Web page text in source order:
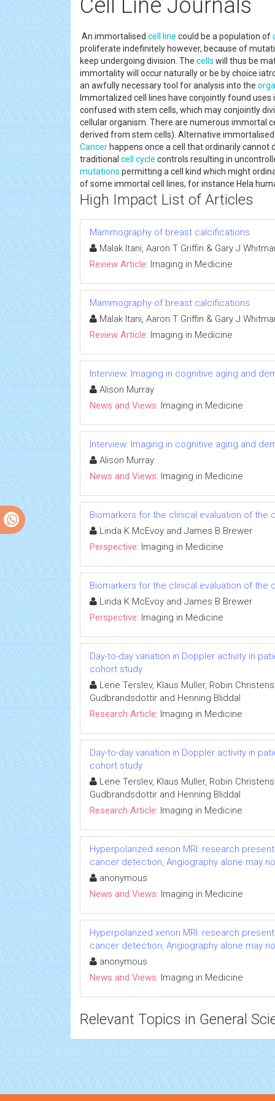
Cell Line Journals
An immortalised cell line could be a population of
proliferate indefinitely however, because of
keep undergoing division. The cells will thus be
immortality will occur naturally or be by choice
an awfully necessary tool for analysis into the
Immortalized cell lines have conjointly found
confused with stem cells, which may conjointly
cellular organism. There are numerous immortal
derived from stem cells). Alternative
Cancer happens once a cell that ordinarily cannot
traditional cell cycle controls resulting in
mutations permitting a cell kind which might
of some immortal cell lines, for instance Hela
High Impact List of Articles
Mammography of breast calcifications
Malak Itani, Aaron T Griffin & Gary J
Review Article: Imaging in Medicine
Mammography of breast calcifications
Malak Itani, Aaron T Griffin & Gary J
Review Article: Imaging in Medicine
Interview: Imaging in cognitive aging and
Alison Murray
News and Views: Imaging in Medicine
Interview: Imaging in cognitive aging and
Alison Murray
News and Views: Imaging in Medicine
Biomarkers for the clinical evaluation of the
Linda K McEvoy and James B Brewer
Perspective: Imaging in Medicine
Biomarkers for the clinical evaluation of the
Linda K McEvoy and James B Brewer
Perspective: Imaging in Medicine
Day-to-day variation in Doppler activity in
cohort study
Lene Terslev, Klaus Muller, Robin
Gudbrandsdottir and Henning Bliddal
Research Article: Imaging in Medicine
Day-to-day variation in Doppler activity in
cohort study
Lene Terslev, Klaus Muller, Robin
Gudbrandsdottir and Henning Bliddal
Research Article: Imaging in Medicine
Hyperpolarized xenon MRI: research
cancer detection, Angiography alone may
anonymous
News and Views: Imaging in Medicine
Hyperpolarized xenon MRI: research
cancer detection, Angiography alone may
anonymous
News and Views: Imaging in Medicine
Relevant Topics in General